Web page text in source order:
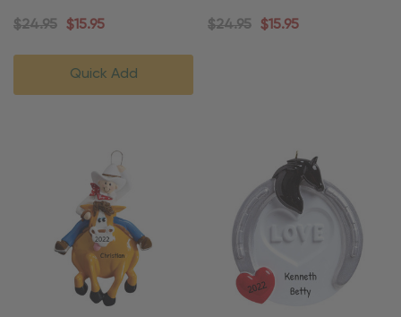
Ornament
$24.95 $15.95
Quick Add
Equestrian Ornament
$24.95 $15.95